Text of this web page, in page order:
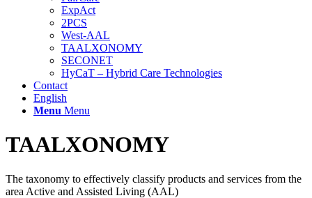
ExpAct
2PCS
West-AAL
TAALXONOMY
SECONET
HyCaT – Hybrid Care Technologies
Contact
English
Menu Menu
TAALXONOMY
The taxonomy to effectively classify products and services from the
area Active and Assisted Living (AAL)